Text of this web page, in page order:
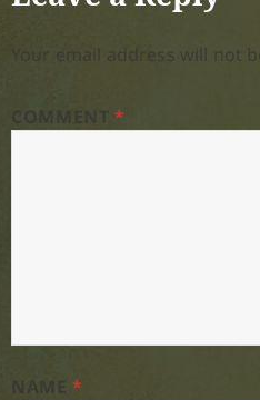
Your email address will not
COMMENT*
NAME*